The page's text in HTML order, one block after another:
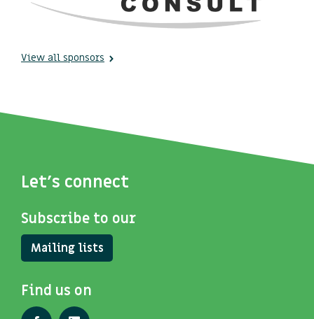
View all sponsors
Let's connect
Subscribe to our
Mailing lists
Find us on